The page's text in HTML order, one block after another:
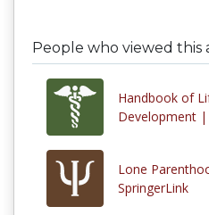
People who viewed this
Handbook of
Development |
Lone
SpringerLink